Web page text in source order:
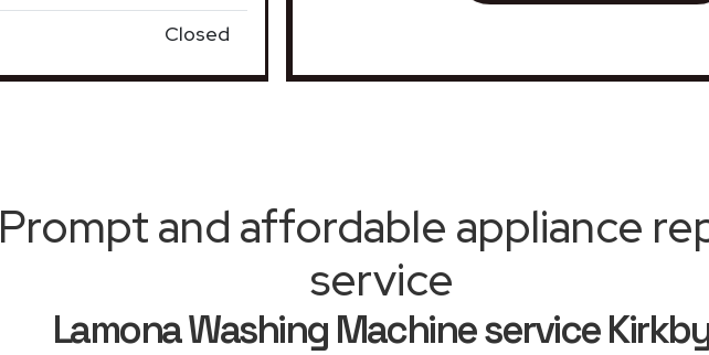
Closed
Prompt and affordable appliance
service
Lamona Washing Machine service